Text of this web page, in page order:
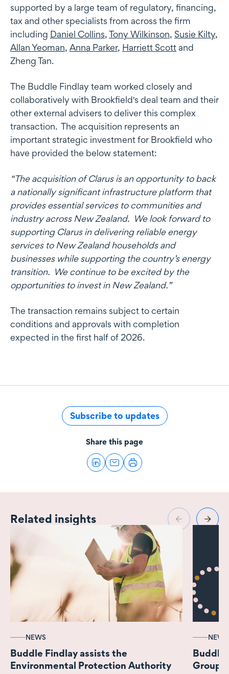
supported by a large team of regulatory, financing,
tax and other specialists from across the firm
including Daniel Collins,Tony Wilkinson, Susie Kilty,
Allan Yeoman, Anna Parker, Harriett Scottand
Zheng Tan.
The Buddle Findlay team worked closely and
collaboratively with Brookfield's deal team and their
other external advisers to deliver this complex
transaction. The acquisition represents an
important strategic investment for Brookfield who
have provided the below statement:
“The acquisition of Clarus is an opportunity to back
a nationally significant infrastructure platform that
provides essential services to communities and
industry across New Zealand. We look forward to
supporting Clarus in delivering reliable energy
services to New Zealand households and
businesses while supporting the country’s energy
transition. We continue to be excited by the
opportunities to invest in New Zealand.”
The transaction remains subject to certain
conditions and approvals with completion
expected in the first half of 2026.
Subscribe to updates
Share this page
Related insights
NEWS
Buddle Findlay assists the
Environmental Protection Authority
NEWS
Buddle
Group